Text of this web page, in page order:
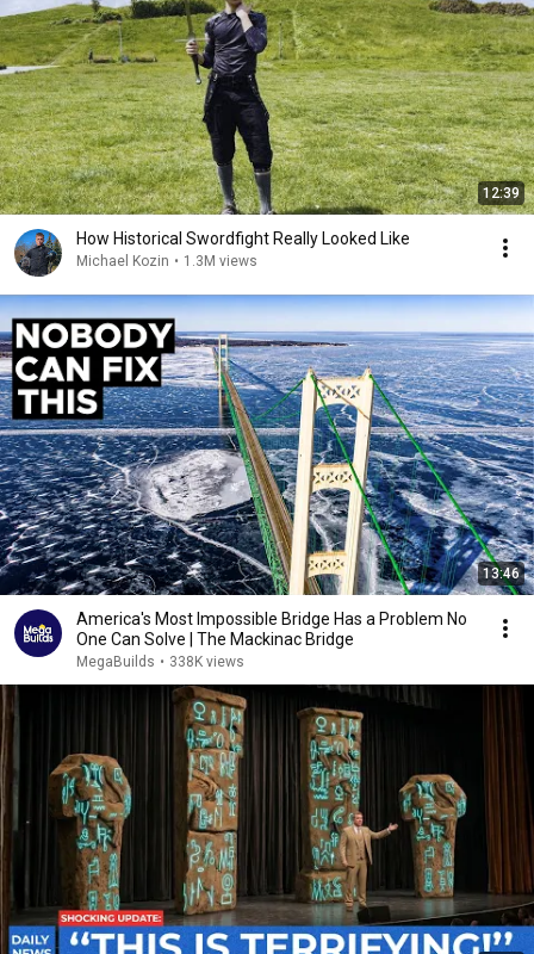
12:39
How Historical Swordfight Really Looked Like
Michael Kozin • 1.3M views
13:46
America's Most Impossible Bridge Has a Problem No
One Can Solve | The Mackinac Bridge
MegaBuilds • 338K views